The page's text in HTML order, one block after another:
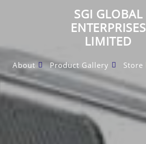
SGI GLOBAL
ENTERPRISES
LIMITED
About Product Gallery Store